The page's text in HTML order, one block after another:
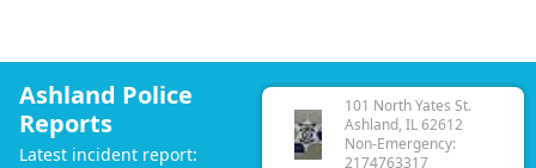
Ashland Police
Reports
Latest incident report:
101 North Yates St.
Ashland, IL 62612
Non-Emergency:
2174763317